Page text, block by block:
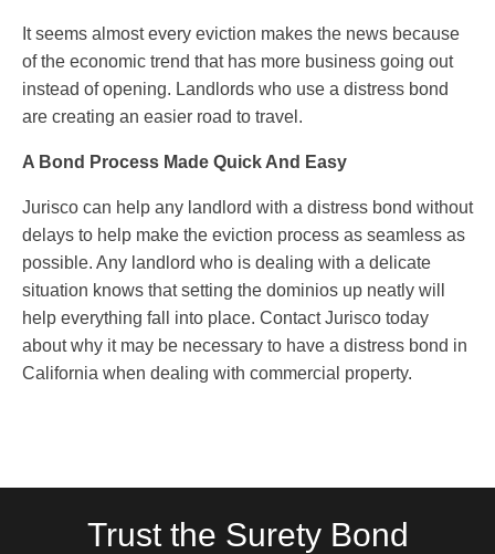
It seems almost every eviction makes the news because
of the economic trend that has more business going out
instead of opening. Landlords who use a distress bond
are creating an easier road to travel.
A Bond Process Made Quick And Easy
Jurisco can help any landlord with a distress bond without
delays to help make the eviction process as seamless as
possible. Any landlord who is dealing with a delicate
situation knows that setting the dominios up neatly will
help everything fall into place. Contact Jurisco today
about why it may be necessary to have a distress bond in
California when dealing with commercial property.
Trust the Surety Bond